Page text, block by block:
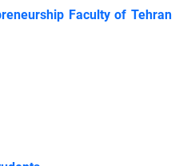
Faculty of Tehran